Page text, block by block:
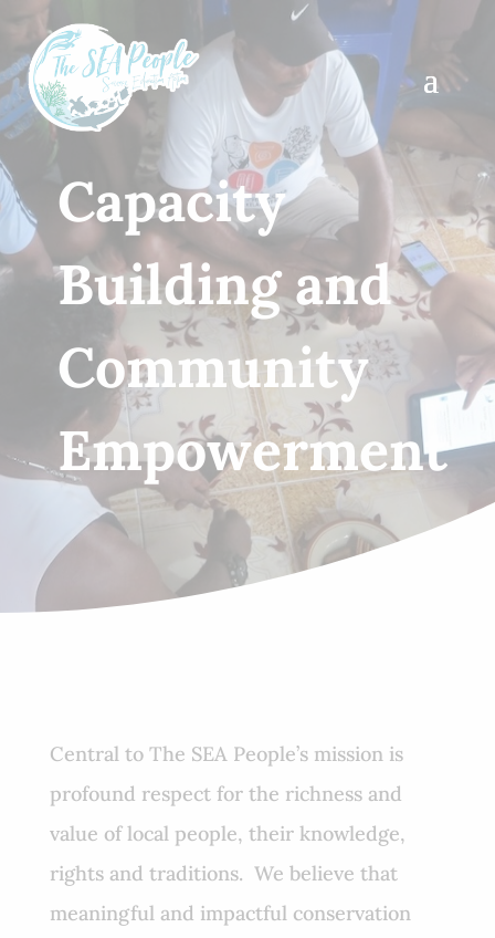
Capacity
Building and
Community
Empowerment
Central to The SEA People’s mission is
profound respect for the richness and
value of local people, their knowledge,
rights and traditions. We believe that
meaningful and impactful conservation